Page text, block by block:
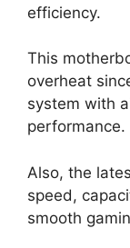
efficiency.
This
overheat
system with
performance.
Also, the
speed,
smooth